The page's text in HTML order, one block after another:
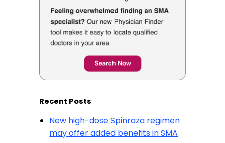
Recent Posts
New high-dose Spinraza regimen
may offer added benefits in SMA